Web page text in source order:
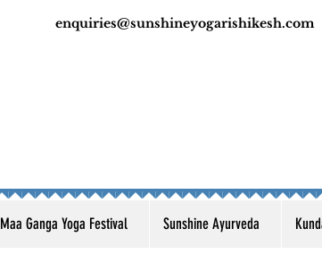
enquiries@sunshineyogarishikesh.com
Maa Ganga Yoga Festival Sunshine Ayurveda